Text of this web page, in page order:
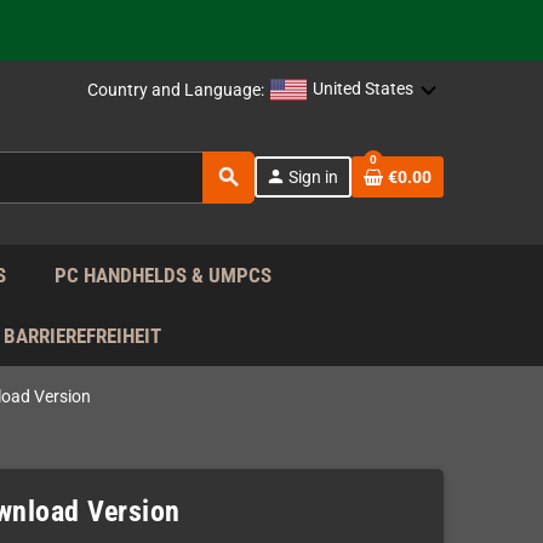
EU!
Country and Language: United States
search person Sign in
0
€0.00
PC HANDHELDS & UMPCS
BARRIEREFREIHEIT
Version
Version